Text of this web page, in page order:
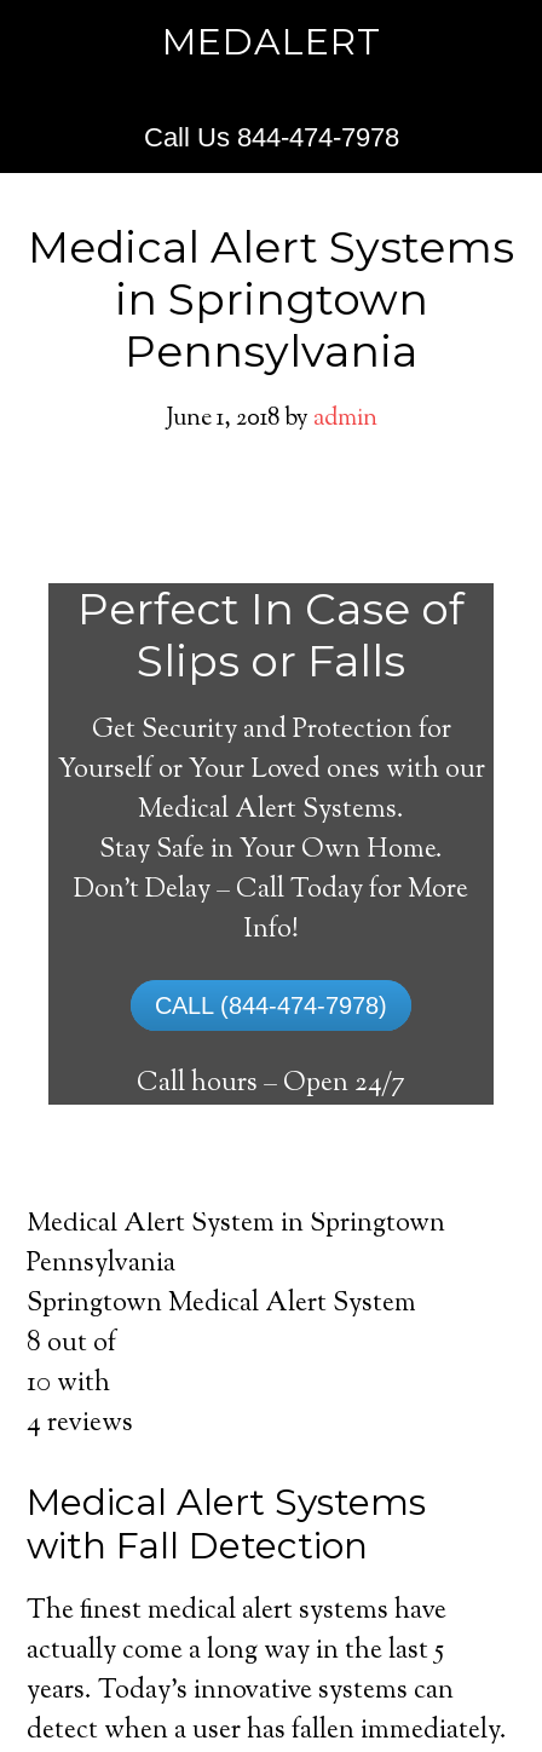
MEDALERT
Call Us 844-474-7978
Medical Alert Systems
in Springtown
Pennsylvania
June 1, 2018by admin
Perfect In Case of
Slips or Falls
Get Security and Protection for
Yourself or Your Loved ones with our
Medical Alert Systems.
Stay Safe in Your Own Home.
Don’t Delay – Call Today for More
Info!
CALL (844-474-7978)
Call hours –Open 24/7
Springtown Medical
Alert System
The best medical alert systems address
these risks with reliable devices that can
connect seniors with help, keeping them
safely independent at their comfort. Learn
Medical Alert System in Springtown
Pennsylvania
Springtown Medical Alert System
8 out of
10 with
4reviews
Medical Alert Systems
with Fall Detection
The finest medical alert systems have
actually come a long way in the last 5
years. Today’s innovative systems can
detect when a user has fallen immediately.